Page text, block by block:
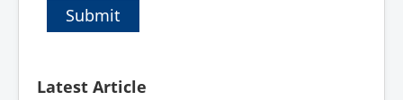
Submit
Latest Article